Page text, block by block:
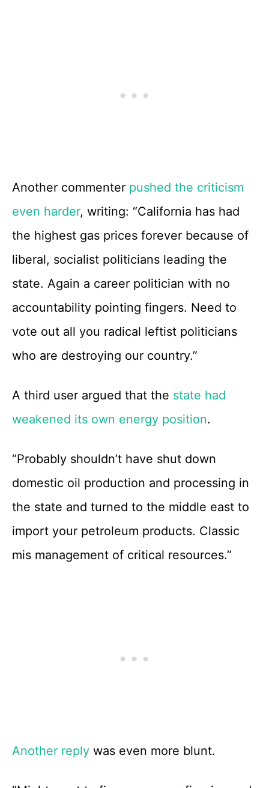
Another commenter pushed the criticism
even harder, writing: “California has had
the highest gas prices forever because of
liberal, socialist politicians leading the
state. Again a career politician with no
accountability pointing fingers. Need to
vote out all you radical leftist politicians
who are destroying our country.”
A third user argued that the state had
weakened its own energy position.
“Probably shouldn’t have shut down
domestic oil production and processing in
the state and turned to the middle east to
import your petroleum products. Classic
mis management of critical resources.”
Another reply was even more blunt.